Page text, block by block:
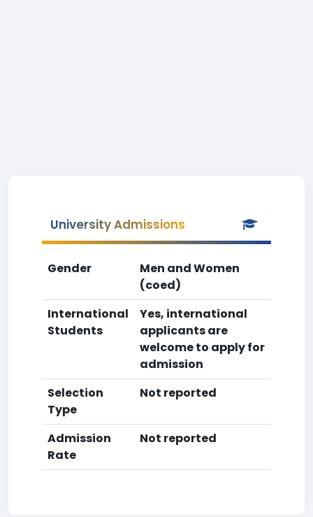
University Admissions
Gender
Men and Women
(coed)
International
Students
Yes, international
applicants are
welcome to apply for
admission
Selection
Type
Not reported
Admission
Rate
Not reported